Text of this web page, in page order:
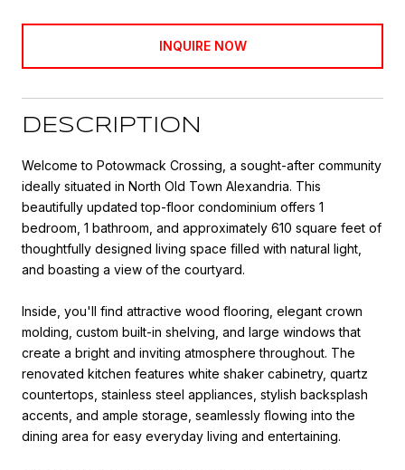
INQUIRE NOW
DESCRIPTION
Welcome to Potowmack Crossing, a sought-after community
ideally situated in North Old Town Alexandria. This
beautifully updated top-floor condominium offers 1
bedroom, 1 bathroom, and approximately 610 square feet of
thoughtfully designed living space filled with natural light,
and boasting a view of the courtyard.
Inside, you'll find attractive wood flooring, elegant crown
molding, custom built-in shelving, and large windows that
create a bright and inviting atmosphere throughout. The
renovated kitchen features white shaker cabinetry, quartz
countertops, stainless steel appliances, stylish backsplash
accents, and ample storage, seamlessly flowing into the
dining area for easy everyday living and entertaining.